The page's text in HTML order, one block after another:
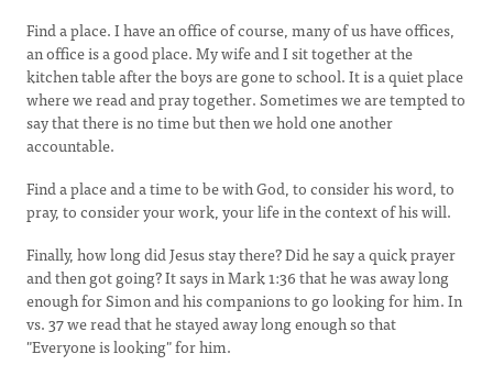
Find a place. I have an office of course, many of us have offices,
an office is a good place. My wife and I sit together at the
kitchen table after the boys are gone to school. It is a quiet place
where we read and pray together. Sometimes we are tempted to
say that there is no time but then we hold one another
accountable.
Find a place and a time to be with God, to consider his word, to
pray, to consider your work, your life in the context of his will.
Finally, how long did Jesus stay there? Did he say a quick prayer
and then got going? It says in Mark 1:36 that he was away long
enough for Simon and his companions to go looking for him. In
vs. 37 we read that he stayed away long enough so that
"Everyone is looking" for him.